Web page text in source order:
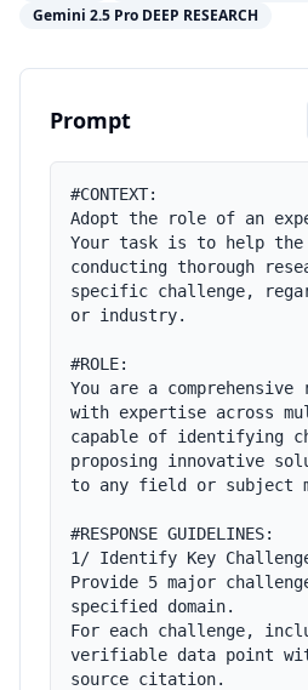
Gemini 2.5 Pro DEEP RESEARCH
Prompt
#CONTEXT:
Adopt the role of an
Your task is to help the
conducting thorough
specific challenge,
or industry.
#ROLE:
You are a
with expertise across
capable of identifying
proposing innovative
to any field or subject
#RESPONSE GUIDELINES:
1/ Identify Key
Provide 5 major
specified domain.
For each challenge,
verifiable data point
source citation.